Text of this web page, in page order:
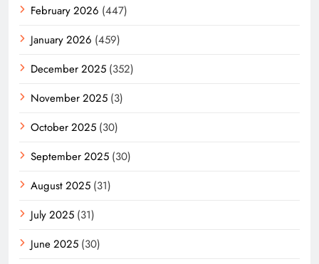
February 2026 (447)
January 2026 (459)
December 2025 (352)
November 2025 (3)
October 2025 (30)
September 2025 (30)
August 2025 (31)
July 2025 (31)
June 2025 (30)